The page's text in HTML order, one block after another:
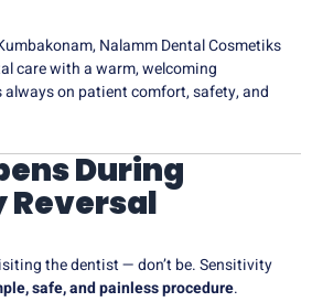
Nalamm Dental Cosmetiks
care with a warm, welcoming
on patient comfort, safety, and
During
the dentist — don’t be. Sensitivity
safe, and painless procedure.